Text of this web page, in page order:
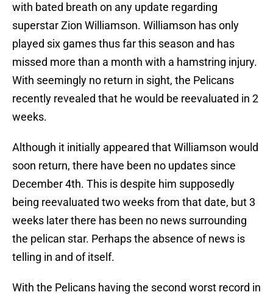
with bated breath on any update regarding
superstar Zion Williamson. Williamson has only
played six games thus far this season and has
missed more than a month with a hamstring injury.
With seemingly no return in sight, the Pelicans
recently revealed that he would be reevaluated in 2
weeks.
Although it initially appeared that Williamson would
soon return, there have been no updates since
December 4th. This is despite him supposedly
being reevaluated two weeks from that date, but 3
weeks later there has been no news surrounding
the pelican star. Perhaps the absence of news is
telling in and of itself.
With the Pelicans having the second worst record in